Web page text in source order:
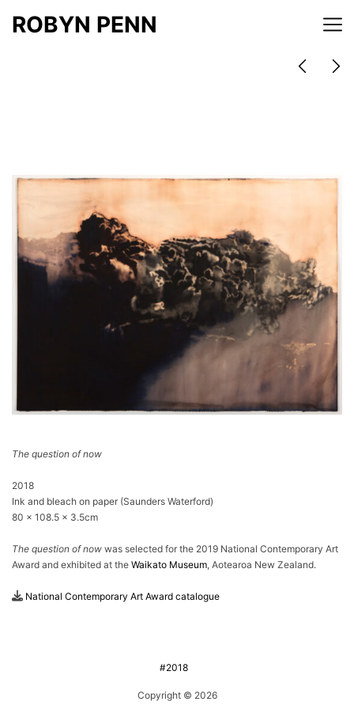
ROBYN PENN
The question of now
2018
Ink and bleach on paper (Saunders Waterford)
80 × 108.5 × 3.5cm
The question of now was selected for the 2019 National Contemporary Art
Award and exhibited at the Waikato Museum, Aotearoa New Zealand.
National Contemporary Art Award catalogue
#2018
Copyright © 2026